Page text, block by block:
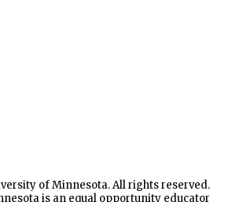
of Minnesota. All rights reserved.
is an equal opportunity educator